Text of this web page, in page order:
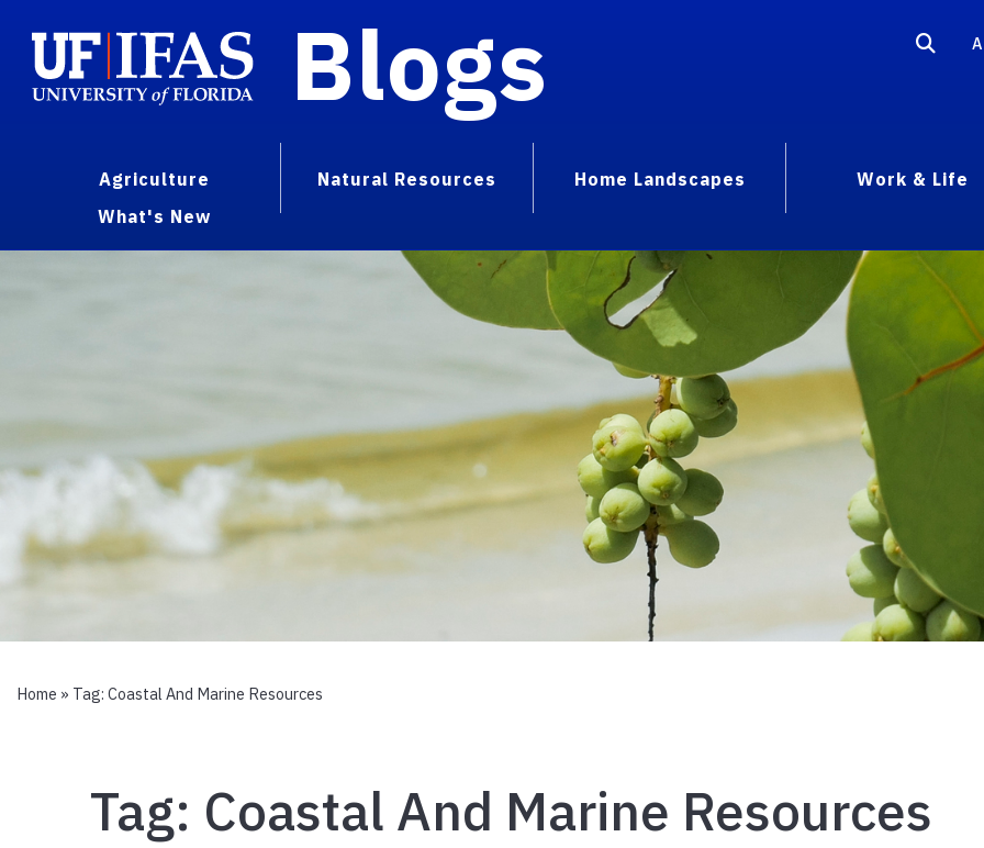
Blogs
Agriculture Natural Resources Home Landscapes Work & Life
What's New
Home » Tag: Coastal And Marine Resources
Tag: Coastal And Marine Resources